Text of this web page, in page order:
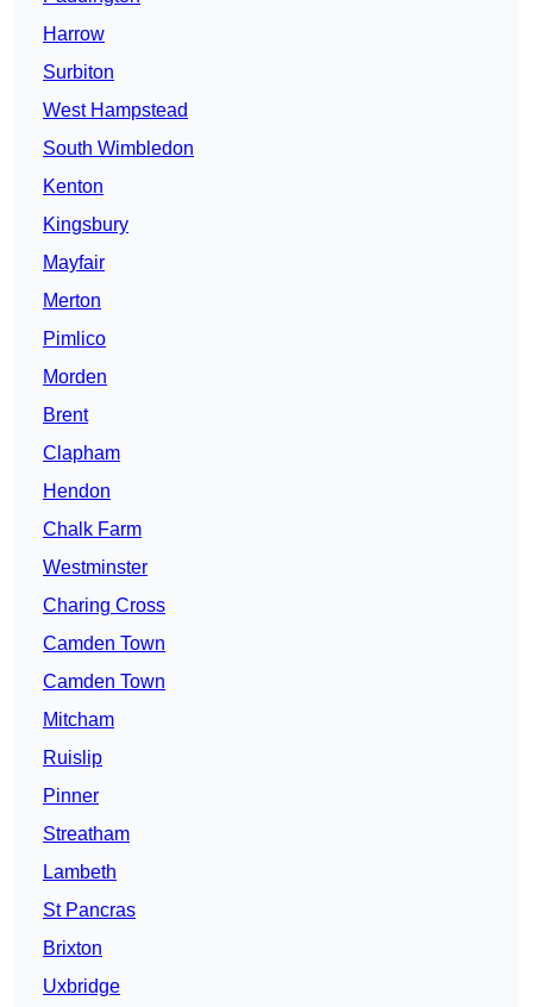
Harrow
Surbiton
West Hampstead
South Wimbledon
Kenton
Kingsbury
Mayfair
Merton
Pimlico
Morden
Brent
Clapham
Hendon
Chalk Farm
Westminster
Charing Cross
Camden Town
Camden Town
Mitcham
Ruislip
Pinner
Streatham
Lambeth
St Pancras
Brixton
Uxbridge